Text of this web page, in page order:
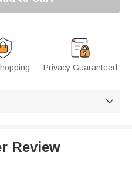
Privacy Guaranteed

Review